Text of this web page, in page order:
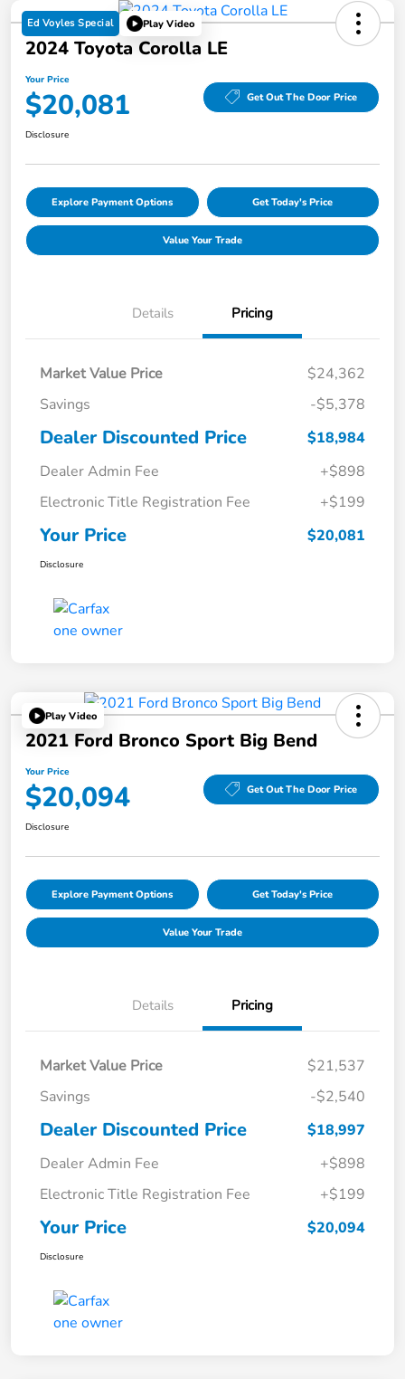
Ed Voyles Special Play Video
2024 Toyota Corolla LE
Your Price
$20,081 Get Out The Door Price
Disclosure
Explore Payment Options Get Today's Price
Value Your Trade
Details Pricing
Market Value Price
$24,362
Savings
-$5,378
Dealer Discounted Price
$18,984
Dealer Admin Fee
+$898
Electronic Title Registration Fee
+$199
Your Price $20,081
Disclosure
Play Video
2021 Ford Bronco Sport Big Bend
Your Price
$20,094 Get Out The Door Price
Disclosure
Explore Payment Options Get Today's Price
Value Your Trade
Details Pricing
Market Value Price
$21,537
Savings
-$2,540
Dealer Discounted Price
$18,997
Dealer Admin Fee
+$898
Electronic Title Registration Fee
+$199
Your Price $20,094
Disclosure